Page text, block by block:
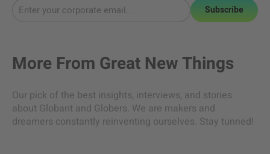
Subscribe
More From Great New Things
Our pick of the best insights, interviews, and stories
about Globant and Globers. We are makers and
dreamers constantly reinventing ourselves. Stay tunned!